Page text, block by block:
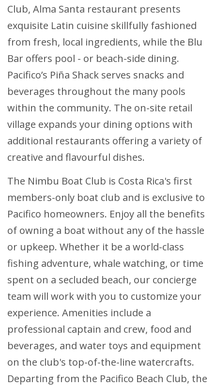
Club, Alma Santa restaurant presents
exquisite Latin cuisine skillfully fashioned
from fresh, local ingredients, while the Blu
Bar offers pool - or beach-side dining.
Pacifico’s Piña Shack serves snacks and
beverages throughout the many pools
within the community. The on-site retail
village expands your dining options with
additional restaurants offering a variety of
creative and flavourful dishes.
The Nimbu Boat Club is Costa Rica's first
members-only boat club and is exclusive to
Pacifico homeowners. Enjoy all the benefits
of owning a boat without any of the hassle
or upkeep. Whether it be a world-class
fishing adventure, whale watching, or time
spent on a secluded beach, our concierge
team will work with you to customize your
experience. Amenities include a
professional captain and crew, food and
beverages, and water toys and equipment
on the club's top-of-the-line watercrafts.
Departing from the Pacifico Beach Club, the